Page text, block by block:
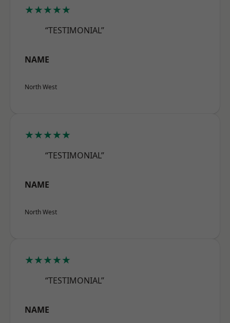
★★★★★
“TESTIMONIAL”
NAME
North West
★★★★★
“TESTIMONIAL”
NAME
North West
★★★★★
“TESTIMONIAL”
NAME